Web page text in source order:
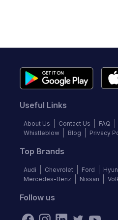
Useful Links
About Us Contact Us FAQ
Whistleblow
Blog Privacy
Top Brands
Audi Chevrolet Ford
Mercedes-Benz
Nissan
Follow us